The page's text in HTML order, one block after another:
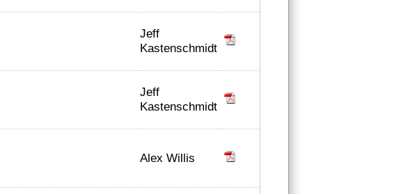
Jeff
Kastenschmidt
Jeff
Kastenschmidt
Alex Willis